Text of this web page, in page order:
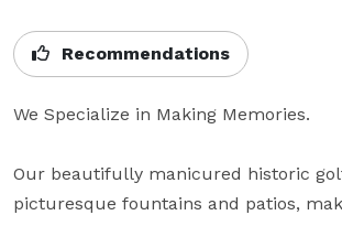
Recommendations
We Specialize in Making Memories.
Our beautifully manicured historic
picturesque fountains and patios,